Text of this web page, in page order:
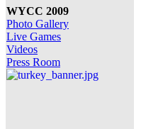
WYCC 2009
Photo Gallery
Live Games
Videos
Press Room